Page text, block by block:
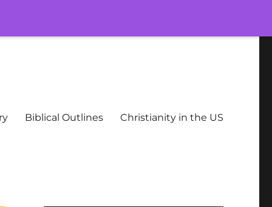
Biblical Outlines Christianity in the US